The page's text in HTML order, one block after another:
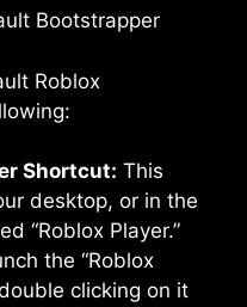
Bootstrapper
Roblox
Shortcut: This
desktop, or in the
“Roblox Player.”
the “Roblox
clicking on it